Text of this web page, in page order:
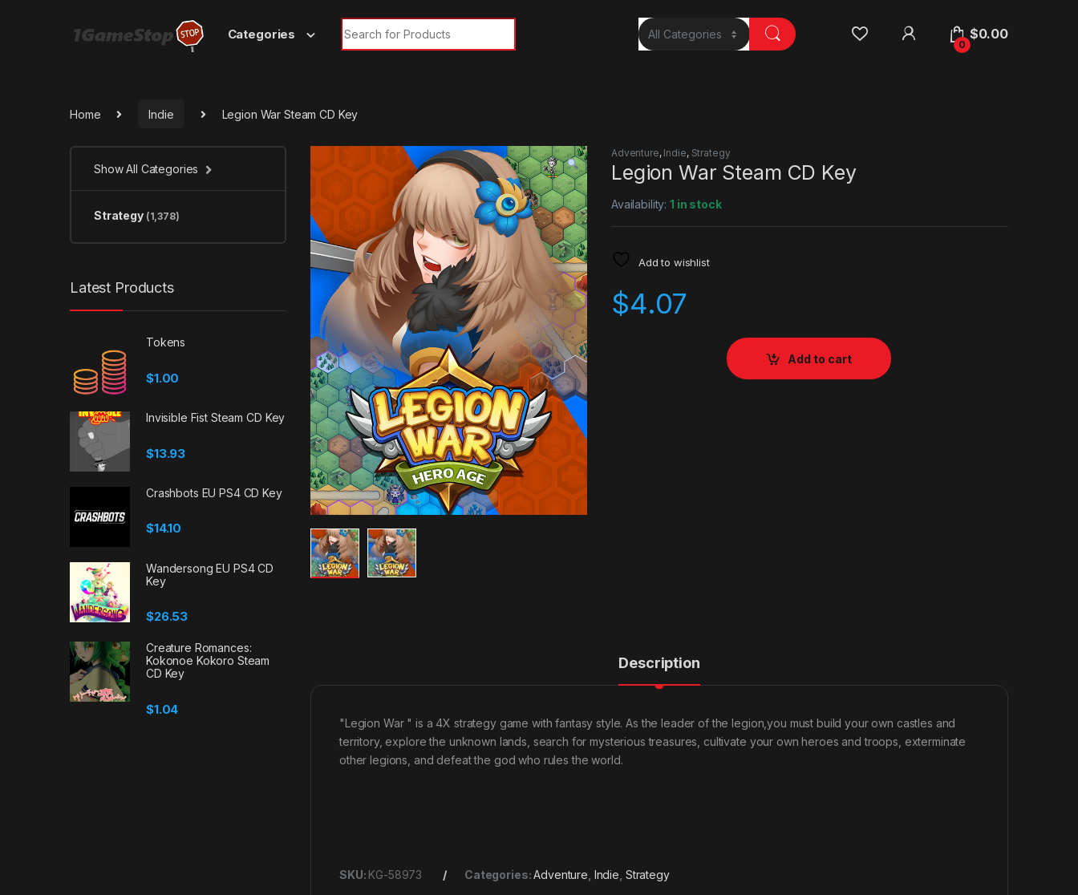
Categories
Search for:
0
$0.00
Home Indie Legion War Steam CD Key
Adventure, Indie, Strategy
Legion War Steam CD Key
Availability:1 in stock
Add to wishlist
$4.07
Add to cart
Description
"Legion War " is a 4X strategy game with fantasy style. As the leader of the legion,you must build your own castles and
territory, explore the unknown lands, search for mysterious treasures, cultivate your own heroes and troops, exterminate
other legions, and defeat the god who rules the world.
SKU: KG-58973 Categories:Adventure Indie Strategy
Show All Categories
Strategy (1,378)
Latest Products
Tokens
$1.00
Invisible Fist Steam CD Key
$13.93
Crashbots EU PS4 CD Key
$14.10
Wandersong EU PS4 CD
Key
$26.53
Creature Romances:
Kokonoe Kokoro Steam
CD Key
$1.04